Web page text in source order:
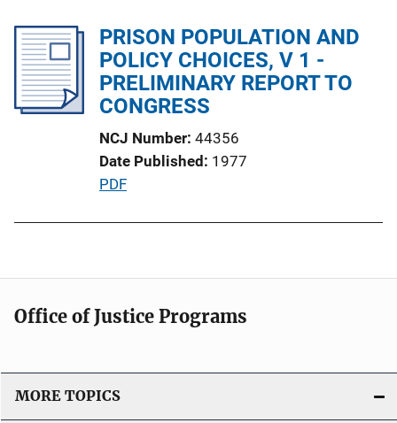
k
l
i
c
a
i
o
n
k
PRISON POPULATION AND
POLICY CHOICES, V 1 -
PRELIMINARY REPORT TO
CONGRESS
NCJ Number 44356
Date Published 1977
P
i
a
o
PDF
Office of Justice Programs
MORE TOPICS